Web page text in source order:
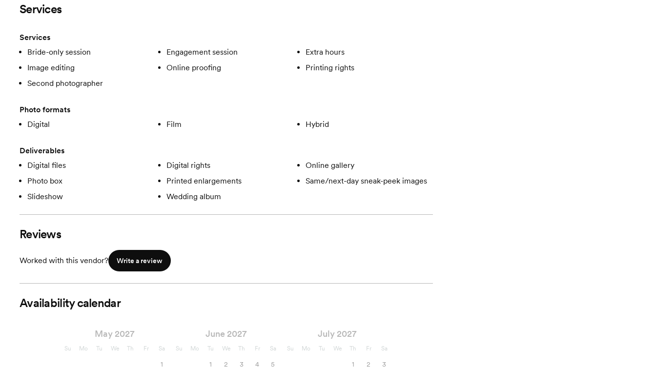
Services
Services
Bride-only session
Engagement session
Extra hours
Image editing
Online proofing
Printing rights
Second photographer
Photo formats
Digital
Film Hybrid
Deliverables
Digital files
Digital rights
Online gallery
Photo box
Printed enlargements
Same/next-day sneak-peek images
Slideshow
Wedding album
Reviews
Worked with this vendor? Write a review
Availability calendar
May 2027
Su Mo Tu We Th Fr Sa
1
June 2027
Su Mo Tu We Th Fr Sa
1 2 3 4
5
July 2027
Su Mo Tu We Th Fr Sa
1 2
3